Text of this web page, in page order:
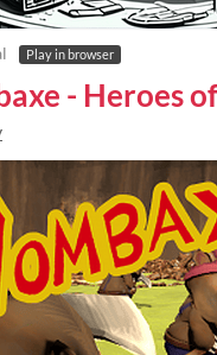
Play in browser
- Heroes